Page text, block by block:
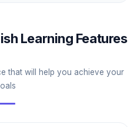
Learning Features
that will help you achieve your